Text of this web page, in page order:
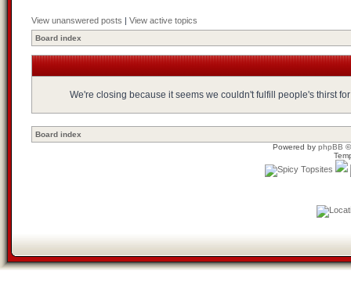
View unanswered posts | View active topics
Board index
We're closing because it seems we couldn't fulfill people's thirst
Board index
Powered by phpBB